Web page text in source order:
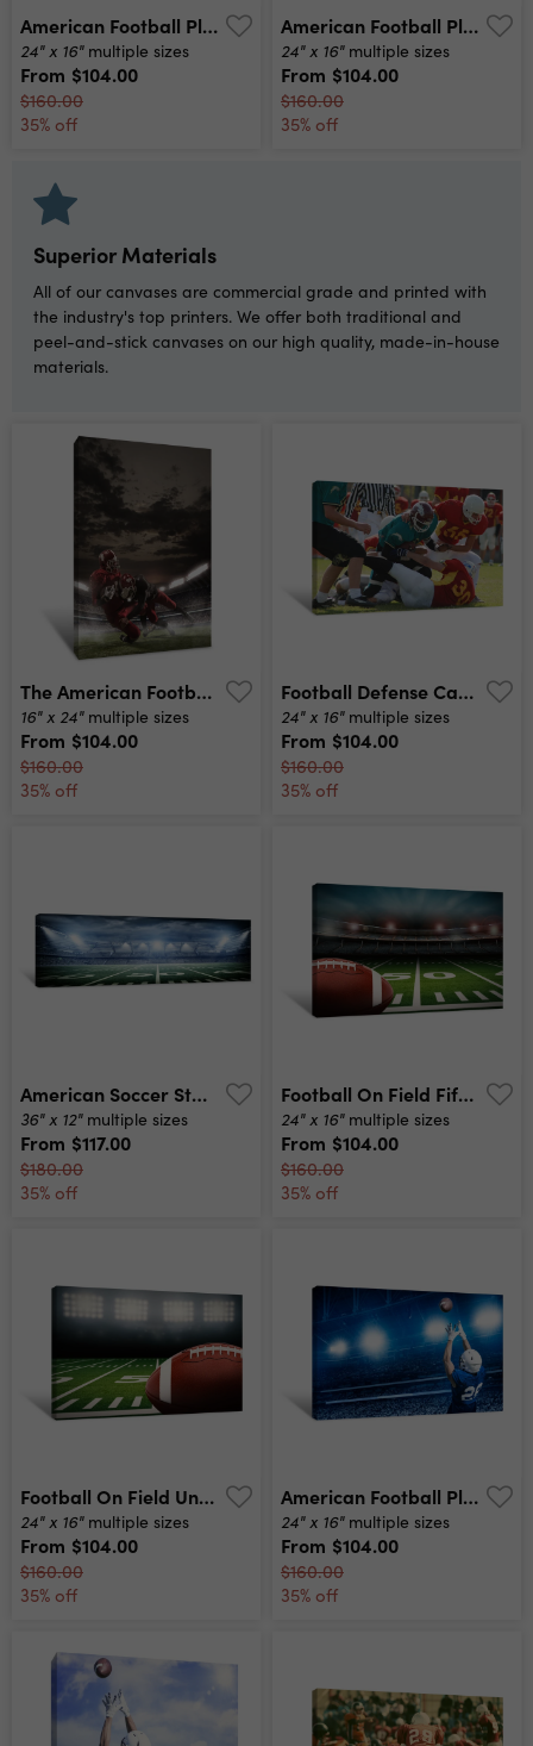
American Football Players Silhouette Canvas Print
24" x 16" multiple sizes
From $104.00
$160.00
35% off
American Football Players In Action On Stadium Canvas Print
24" x 16" multiple sizes
From $104.00
$160.00
35% off
Superior Materials
All of our canvases are commercial grade and printed with
the industry's top printers. We offer both traditional and
peel-and-stick canvases on our high quality, made-in-house
materials.
The American Football Players In Action Canvas Print
16" x 24" multiple sizes
From $104.00
$160.00
35% off
Football Defense Canvas Print
24" x 16" multiple sizes
From $104.00
$160.00
35% off
American Soccer Stadium Canvas Print
36" x 12" multiple sizes
From $117.00
$180.00
35% off
Football On Field Fifty Yard Line Canvas Print
24" x 16" multiple sizes
From $104.00
$160.00
35% off
Football On Field Under The Lights Canvas Print
24" x 16" multiple sizes
From $104.00
$160.00
35% off
American Football Player Catching A Touchdown Pass In A Large Stadium View From Below Canvas Print
24" x 16" multiple sizes
From $104.00
$160.00
35% off